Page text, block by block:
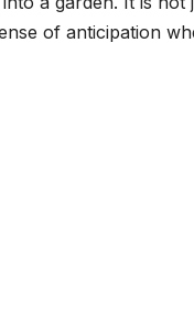
of anticipation